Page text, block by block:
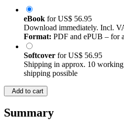
eBook forUS$ 56.95
Download immediately. Incl.
Format: PDF and ePUB – for
Softcover forUS$ 56.95
Shipping in approx. 10
shipping possible
Add to cart
Summary